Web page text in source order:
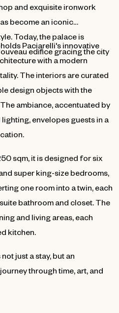
and exquisite ironwork
become an iconic
Today, the palace is
edifice gracing the city
Paciarelli's innovative
with a modern
The interiors are curated
design objects with the
ambiance, accentuated by
envelopes guests in a
sqm, it is designed for six
super king-size bedrooms,
one room into a twin, each
bathroom and closet. The
and living areas, each
kitchen.
just a stay, but an
through time, art, and